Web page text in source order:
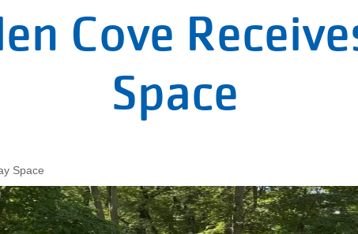
Cove
Space
Space